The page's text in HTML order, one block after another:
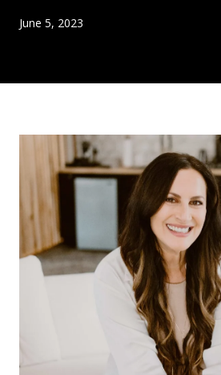
June 5, 2023